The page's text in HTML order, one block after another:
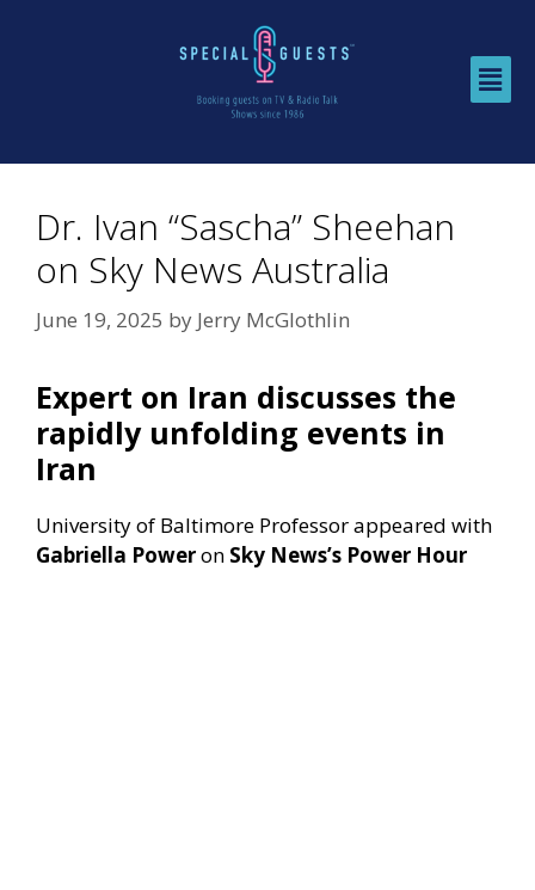
Dr. Ivan “Sascha” Sheehan
on Sky News Australia
June 19, 2025 by Jerry McGlothlin
Expert on Iran discusses the
rapidly unfolding events in
Iran
University of Baltimore Professor appeared with
Gabriella Poweron Sky News’s Power Hour